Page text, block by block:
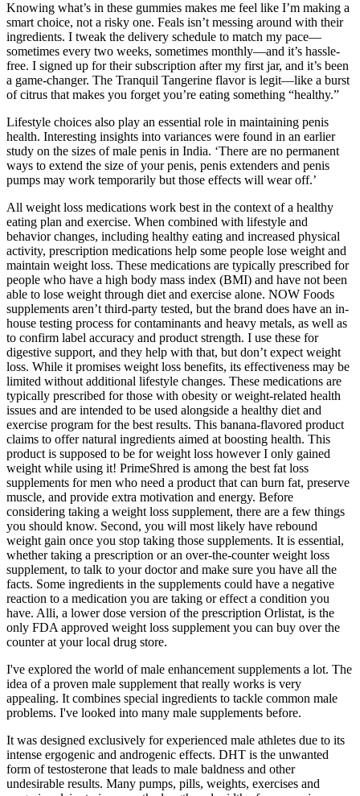
Knowing what’s in these gummies makes me feel like I’m making a
smart choice, not a risky one. Feals isn’t messing around with their
ingredients. I tweak the delivery schedule to match my pace—
sometimes every two weeks, sometimes monthly—and it’s hassle-
free. I signed up for their subscription after my first jar, and it’s been
a game-changer. The Tranquil Tangerine flavor is legit—like a burst
of citrus that makes you forget you’re eating something “healthy.”
Lifestyle choices also play an essential role in maintaining penis
health. Interesting insights into variances were found in an earlier
study on the sizes of male penis in India. ‘There are no permanent
ways to extend the size of your penis, penis extenders and penis
pumps may work temporarily but those effects will wear off.’
All weight loss medications work best in the context of a healthy
eating plan and exercise. When combined with lifestyle and
behavior changes, including healthy eating and increased physical
activity, prescription medications help some people lose weight and
maintain weight loss. These medications are typically prescribed for
people who have a high body mass index (BMI) and have not been
able to lose weight through diet and exercise alone. NOW Foods
supplements aren’t third-party tested, but the brand does have an in-
house testing process for contaminants and heavy metals, as well as
to confirm label accuracy and product strength. I use these for
digestive support, and they help with that, but don’t expect weight
loss. While it promises weight loss benefits, its effectiveness may be
limited without additional lifestyle changes. These medications are
typically prescribed for those with obesity or weight-related health
issues and are intended to be used alongside a healthy diet and
exercise program for the best results. This banana-flavored product
claims to offer natural ingredients aimed at boosting health. This
product is supposed to be for weight loss however I only gained
weight while using it! PrimeShred is among the best fat loss
suppl͏ements for men who need a product that can burn fat, preserve
muscle, and provide extra motivation and energy. Before
considering taking a weight loss supplement, there are a few things
you should know. Second, you will most likely have rebound
weight gain once you stop taking those supplements. It is essential,
whether taking a prescription or an over-the-counter weight loss
supplement, to talk to your doctor and make sure you have all the
facts. Some ingredients in the supplements could have a negative
reaction to a medication you are taking or effect a condition you
have. Alli, a lower dose version of the prescription Orlistat, is the
only FDA approved weight loss supplement you can buy over the
counter at your local drug store.
I've explored the world of male enhancement supplements a lot. The
idea of a proven male supplement that really works is very
appealing. It combines special ingredients to tackle common male
problems. I've looked into many male supplements before.
It was designed exclusively for experienced male athletes due to its
intense ergogenic and androgenic effects. DHT is the unwanted
form of testosterone that leads to male baldness and other
undesirable results. Many pumps, pills, weights, exercises and